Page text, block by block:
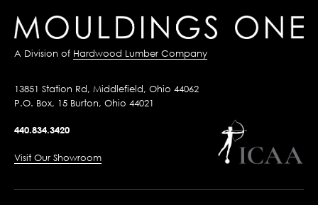
A Division of Hardwood Lumber Company
13851 Station Rd, Middlefield, Ohio 44062
P.O. Box, 15 Burton, Ohio 44021
440.834.3420
Visit Our Showroom